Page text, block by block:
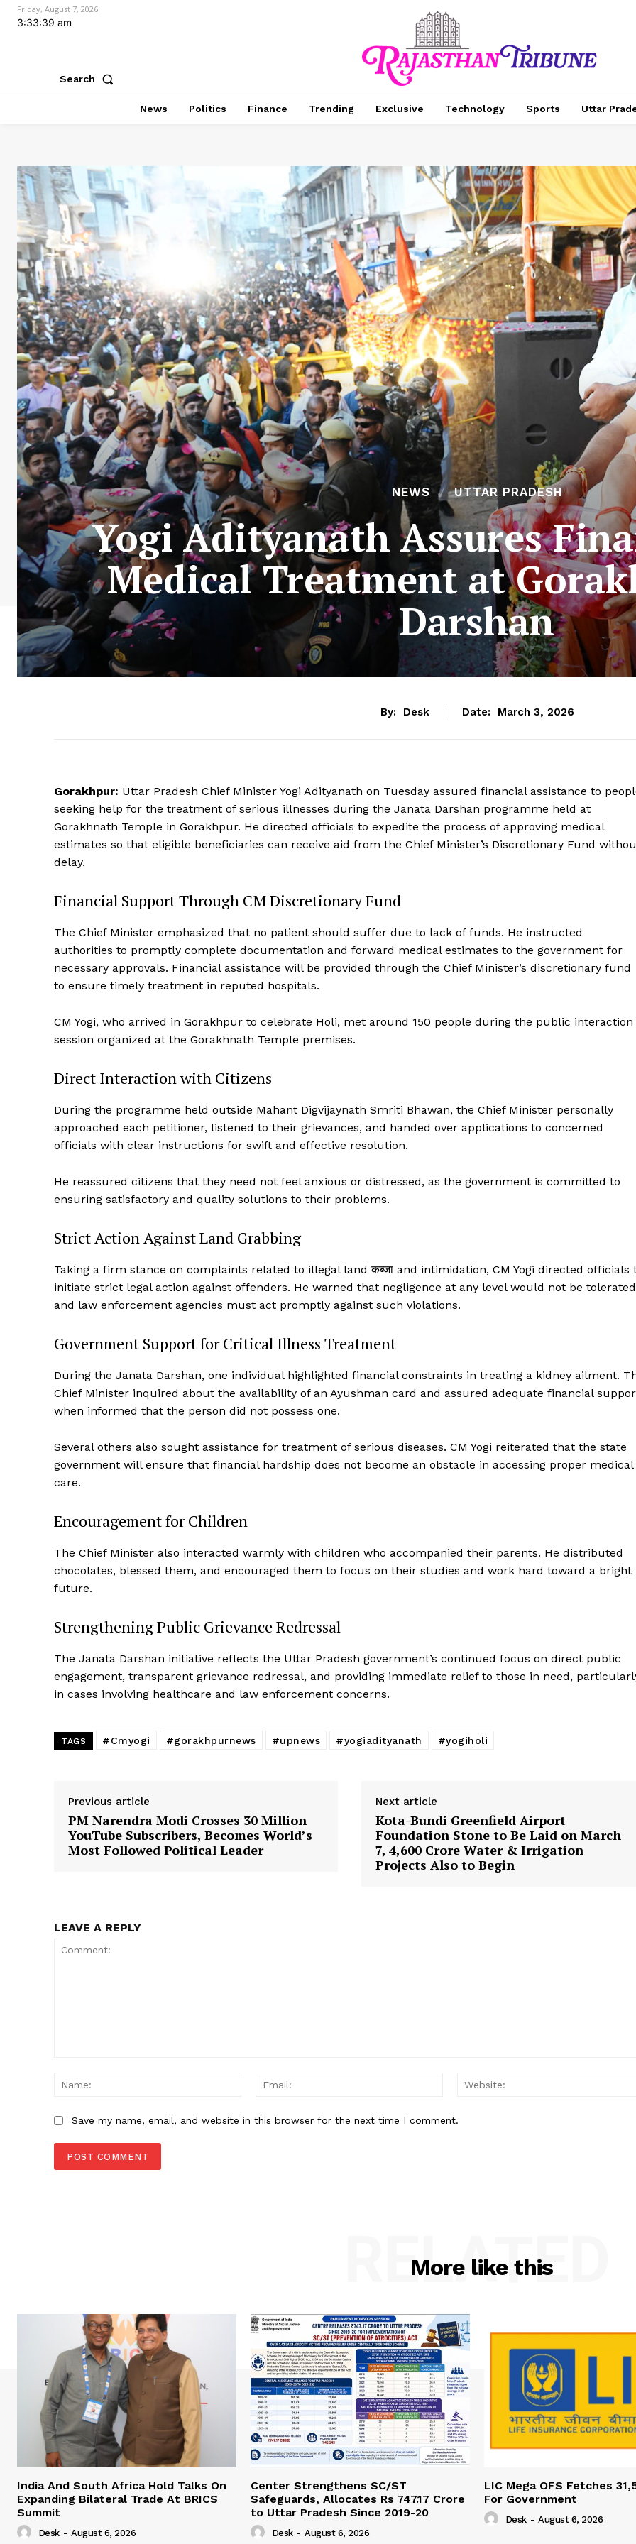
News Week
Magazine PRO
About Us
Friday, August 7, 2026
3:33:41 am
Search
News Politics Finance Trending Exclusive Technology Sports Uttar
NEWS UTTAR PRADESH
Yogi Adityanath Assures
Medical Treatment at
Darshan
By: Desk Date: March 3, 2026
Gorakhpur: Uttar Pradesh Chief Minister Yogi Adityanath on Tuesday assured financial assistance to
seeking help for the treatment of serious illnesses during the Janata Darshan programme held at
Gorakhnath Temple in Gorakhpur. He directed officials to expedite the process of approving medical
estimates so that eligible beneficiaries can receive aid from the Chief Minister’s Discretionary Fund
delay.
Financial Support Through CM Discretionary Fund
The Chief Minister emphasized that no patient should suffer due to lack of funds. He instructed
authorities to promptly complete documentation and forward medical estimates to the government for
necessary approvals. Financial assistance will be provided through the Chief Minister’s discretionary fund
to ensure timely treatment in reputed hospitals.
CM Yogi, who arrived in Gorakhpur to celebrate Holi, met around 150 people during the public interaction
session organized at the Gorakhnath Temple premises.
Direct Interaction with Citizens
During the programme held outside Mahant Digvijaynath Smriti Bhawan, the Chief Minister personally
approached each petitioner, listened to their grievances, and handed over applications to concerned
officials with clear instructions for swift and effective resolution.
He reassured citizens that they need not feel anxious or distressed, as the government is committed to
ensuring satisfactory and quality solutions to their problems.
Strict Action Against Land Grabbing
Taking a firm stance on complaints related to illegal land कब्जा and intimidation, CM Yogi directed officials
initiate strict legal action against offenders. He warned that negligence at any level would not be tolerated
and law enforcement agencies must act promptly against such violations.
Government Support for Critical Illness Treatment
During the Janata Darshan, one individual highlighted financial constraints in treating a kidney ailment.
Chief Minister inquired about the availability of an Ayushman card and assured adequate financial
when informed that the person did not possess one.
Several others also sought assistance for treatment of serious diseases. CM Yogi reiterated that the state
government will ensure that financial hardship does not become an obstacle in accessing proper medical
care.
Encouragement for Children
The Chief Minister also interacted warmly with children who accompanied their parents. He distributed
chocolates, blessed them, and encouraged them to focus on their studies and work hard toward a bright
future.
Strengthening Public Grievance Redressal
The Janata Darshan initiative reflects the Uttar Pradesh government’s continued focus on direct public
engagement, transparent grievance redressal, and providing immediate relief to those in need,
in cases involving healthcare and law enforcement concerns.
TAGS #Cmyogi #gorakhpurnews #upnews #yogiadityanath #yogiholi
Previous article
PM Narendra Modi Crosses 30 Million
YouTube Subscribers, Becomes World’s
Most Followed Political Leader
Next article
Kota-Bundi Greenfield Airport
Foundation Stone to Be Laid on March
7, ₹4,600 Crore Water & Irrigation
Projects Also to Begin
LEAVE A REPLY
Name:
Email:
Save my name, email, and website in this browser for the next time I comment.
More like this
RELATED
India And South Africa Hold Talks On
Expanding Bilateral Trade At BRICS
Summit
Desk - August 6, 2026
Center Strengthens SC/ST
Safeguards, Allocates Rs 747.17 Crore
to Uttar Pradesh Since 2019-20
Desk - August 6, 2026
LIC Mega OFS Fetches
For Government
Desk - August 6, 2026